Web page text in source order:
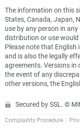
The information on this
States, Canada, Japan,
use by any person in
distribution or use
Please note that English
and is also the legally
agreements. Versions in
the event of any
other versions, the
Secured by SSL. ©
Complaints Procedure